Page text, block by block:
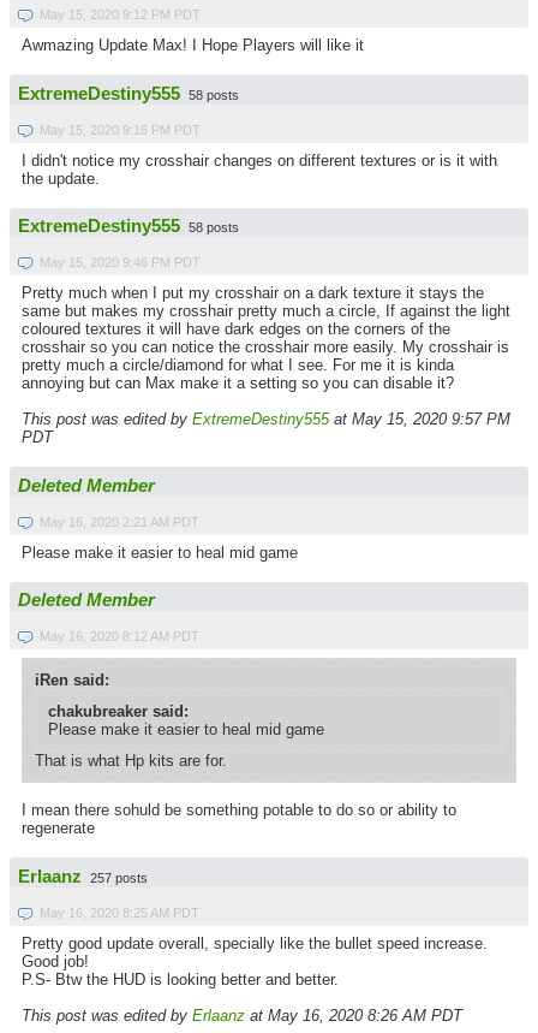
May 15, 2020 9:12 PM PDT
Awmazing Update Max! I Hope Players will like it
ExtremeDestiny555 58 posts
May 15, 2020 9:16 PM PDT
I didn't notice my crosshair changes on different textures or is it with
the update.
ExtremeDestiny555 58 posts
May 15, 2020 9:46 PM PDT
Pretty much when I put my crosshair on a dark texture it stays the
same but makes my crosshair pretty much a circle, If against the light
coloured textures it will have dark edges on the corners of the
crosshair so you can notice the crosshair more easily. My crosshair is
pretty much a circle/diamond for what I see. For me it is kinda
annoying but can Max make it a setting so you can disable it?
This post was edited by ExtremeDestiny555at May 15, 2020 9:57 PM
PDT
Deleted Member
May 16, 2020 2:21 AM PDT
Please make it easier to heal mid game
Deleted Member
May 16, 2020 8:12 AM PDT
iRen said:
chakubreaker said:
Please make it easier to heal mid game
That is what Hp kits are for.
I mean there sohuld be something potable to do so or ability to
regenerate
Erlaanz 257 posts
May 16, 2020 8:25 AM PDT
Pretty good update overall, specially like the bullet speed increase.
Good job!
P.S- Btw the HUD is looking better and better.
This post was edited by Erlaanz at May 16, 2020 8:26 AM PDT